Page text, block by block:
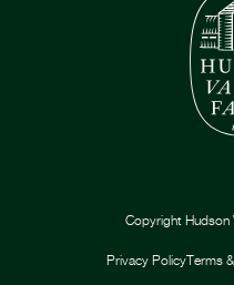
Copyright Hudson
Privacy PolicyTerms